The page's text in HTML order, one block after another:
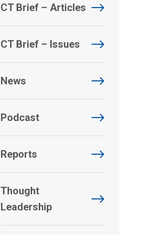
CT Brief – Articles
CT Brief – Issues
News
Podcast
Reports
Thought
Leadership